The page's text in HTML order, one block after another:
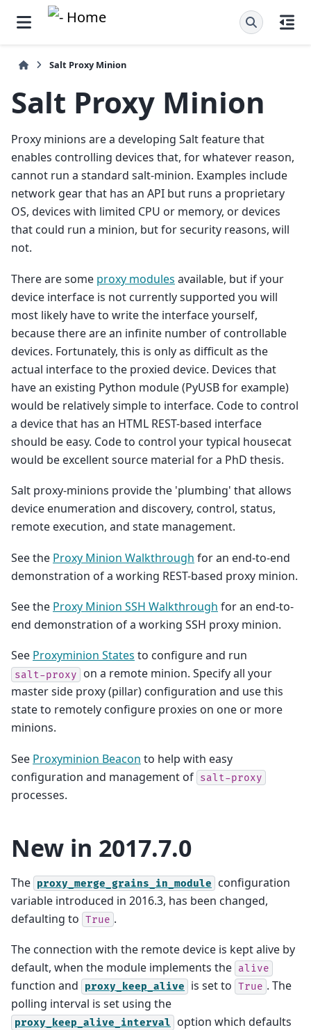
Salt Proxy Minion
Salt Proxy Minion
Proxy minions are a developing Salt feature that
enables controlling devices that, for whatever reason,
cannot run a standard salt-minion. Examples include
network gear that has an API but runs a proprietary
OS, devices with limited CPU or memory, or devices
that could run a minion, but for security reasons, will
not.
There are some proxy modules available, but if your
device interface is not currently supported you will
most likely have to write the interface yourself,
because there are an infinite number of controllable
devices. Fortunately, this is only as difficult as the
actual interface to the proxied device. Devices that
have an existing Python module (PyUSB for example)
would be relatively simple to interface. Code to control
a device that has an HTML REST-based interface
should be easy. Code to control your typical housecat
would be excellent source material for a PhD thesis.
Salt proxy-minions provide the 'plumbing' that allows
device enumeration and discovery, control, status,
remote execution, and state management.
See the Proxy Minion Walkthrough for an end-to-end
demonstration of a working REST-based proxy minion.
See the Proxy Minion SSH Walkthrough for an end-to-
end demonstration of a working SSH proxy minion.
See Proxyminion States to configure and run
salt-proxy
on a remote minion. Specify all your
master side proxy (pillar) configuration and use this
state to remotely configure proxies on one or more
minions.
See Proxyminion Beacon to help with easy
configuration and management of salt-proxy
processes.
New in 2017.7.0
The proxy_merge_grains_in_module
configuration
variable introduced in 2016.3, has been changed,
defaulting to True .
The connection with the remote device is kept alive by
default, when the module implements the alive
function and proxy_keep_alive is set to True . The
polling interval is set using the
proxy_keep_alive_interval
option which defaults